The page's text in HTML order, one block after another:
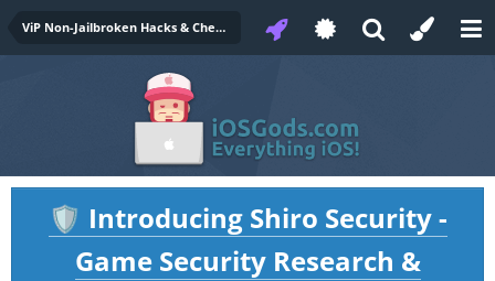
ViP Non-Jailbroken Hacks & Cheats
🛡️ Introducing Shiro Security -
Game Security Research &